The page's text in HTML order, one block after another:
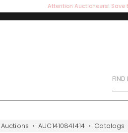
Attention Auctioneers!
FIND
Auctions › AUC1410841414 › Catalogs